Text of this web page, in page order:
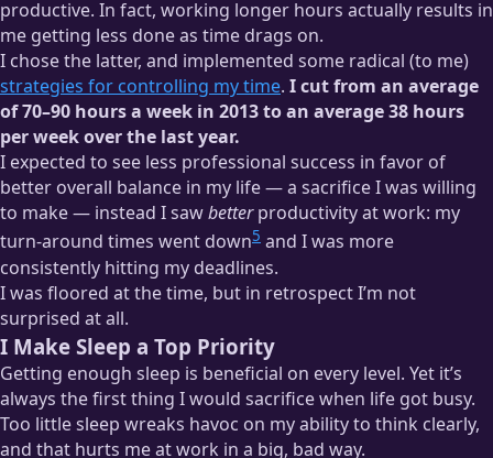
productive. In fact, working longer hours actually results in
me getting less done as time drags on.
I chose the latter, and implemented some radical (to me)
strategies for controlling my time. I cut from an average
of 70–90 hours a week in 2013 to an average 38 hours
per week over the last year.
I expected to see less professional success in favor of
better overall balance in my life — a sacrifice I was willing
to make — instead I sawbetterproductivity at work: my
turn-around times went down5 and I was more
consistently hitting my deadlines.
I was floored at the time, but in retrospect I’m not
surprised at all.
I Make Sleep a Top Priority
Getting enough sleep is beneficial on every level. Yet it’s
always the first thing I would sacrifice when life got busy.
Too little sleep wreaks havoc on my ability to think clearly,
and that hurts me at work in a big, bad way.